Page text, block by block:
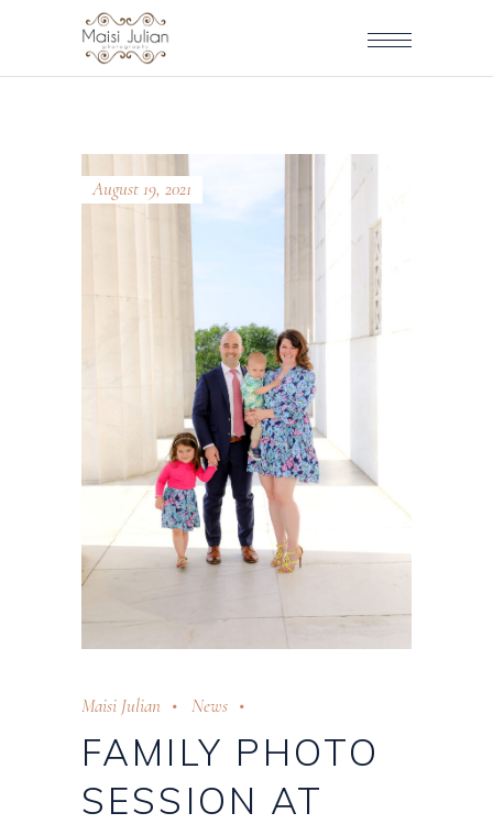
August 19, 2021
Maisi Julian News
FAMILY PHOTO
SESSION AT